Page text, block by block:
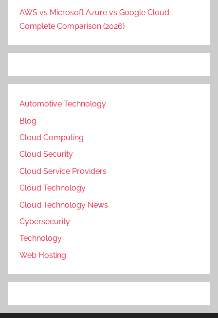
AWS vs Microsoft Azure vs Google Cloud:
Complete Comparison (2026)
Automotive Technology
Blog
Cloud Computing
Cloud Security
Cloud Service Providers
Cloud Technology
Cloud Technology News
Cybersecurity
Technology
Web Hosting